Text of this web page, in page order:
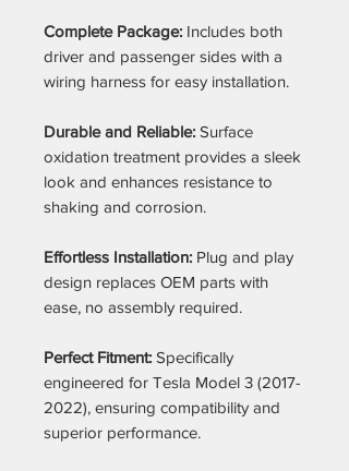
Complete Package: Includes both
driver and passenger sides with a
wiring harness for easy installation.
Durable and Reliable: Surface
oxidation treatment provides a sleek
look and enhances resistance to
shaking and corrosion.
Effortless Installation: Plug and play
design replaces OEM parts with
ease, no assembly required.
Perfect Fitment: Specifically
engineered for Tesla Model 3 (2017-
2022), ensuring compatibility and
superior performance.